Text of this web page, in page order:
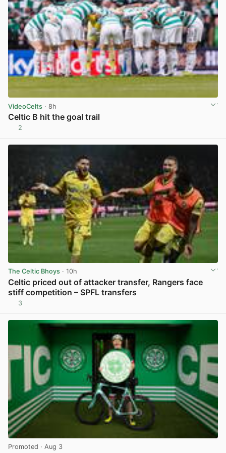
VideoCelts · 8h
Celtic B hit the goal trail
2
The Celtic Bhoys · 10h
Celtic priced out of attacker transfer, Rangers face
stiff competition – SPFL transfers
3
Promoted · Aug 3